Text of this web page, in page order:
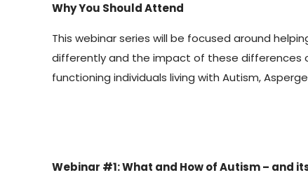
Why You Should Attend
This webinar series will be focused around
differently and the impact of these differences
functioning individuals living with Autism,
Webinar #1: What and How of Autism – and